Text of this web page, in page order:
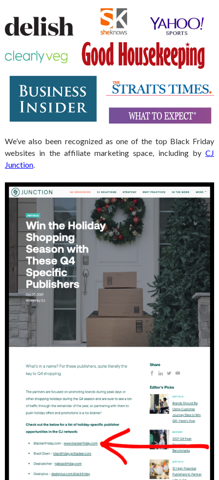
We’ve also been recognized as one of the top Black Friday
websites in the affiliate marketing space, including by CJ
Junction.